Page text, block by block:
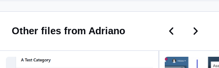
Other files from Adriano Previous
Next
Assign Staff